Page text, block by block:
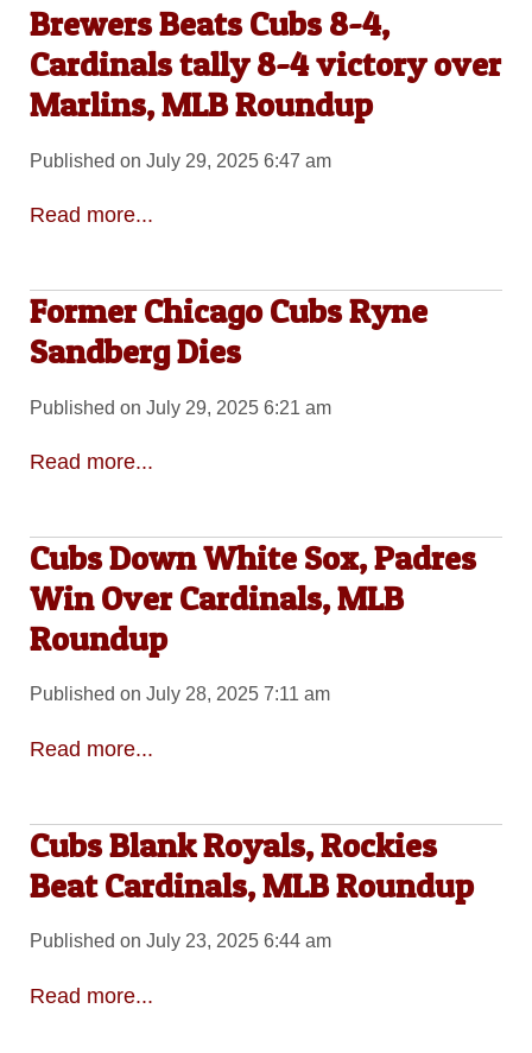
Brewers Beats Cubs 8-4,
Cardinals tally 8-4 victory over
Marlins, MLB Roundup
Published on July 29, 2025 6:47 am
Read more...
Former Chicago Cubs Ryne
Sandberg Dies
Published on July 29, 2025 6:21 am
Read more...
Cubs Down White Sox, Padres
Win Over Cardinals, MLB
Roundup
Published on July 28, 2025 7:11 am
Read more...
Cubs Blank Royals, Rockies
Beat Cardinals, MLB Roundup
Published on July 23, 2025 6:44 am
Read more...